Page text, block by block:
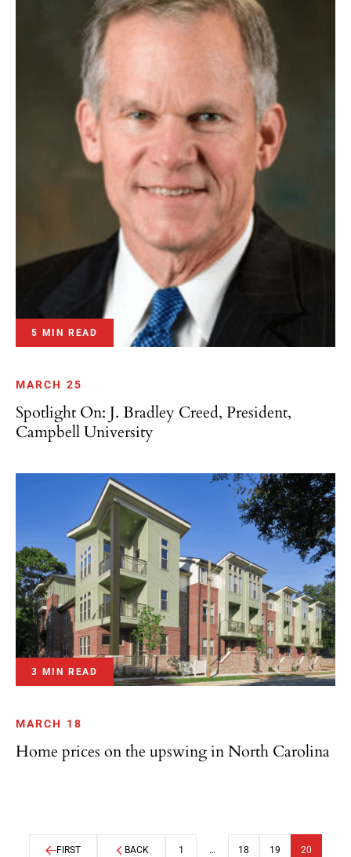
5 MIN READ
MARCH 25
Spotlight On: J. Bradley Creed, President,
Campbell University
3 MIN READ
MARCH 18
Home prices on the upswing in North Carolina
FIRST BACK 1 … 18 19 20